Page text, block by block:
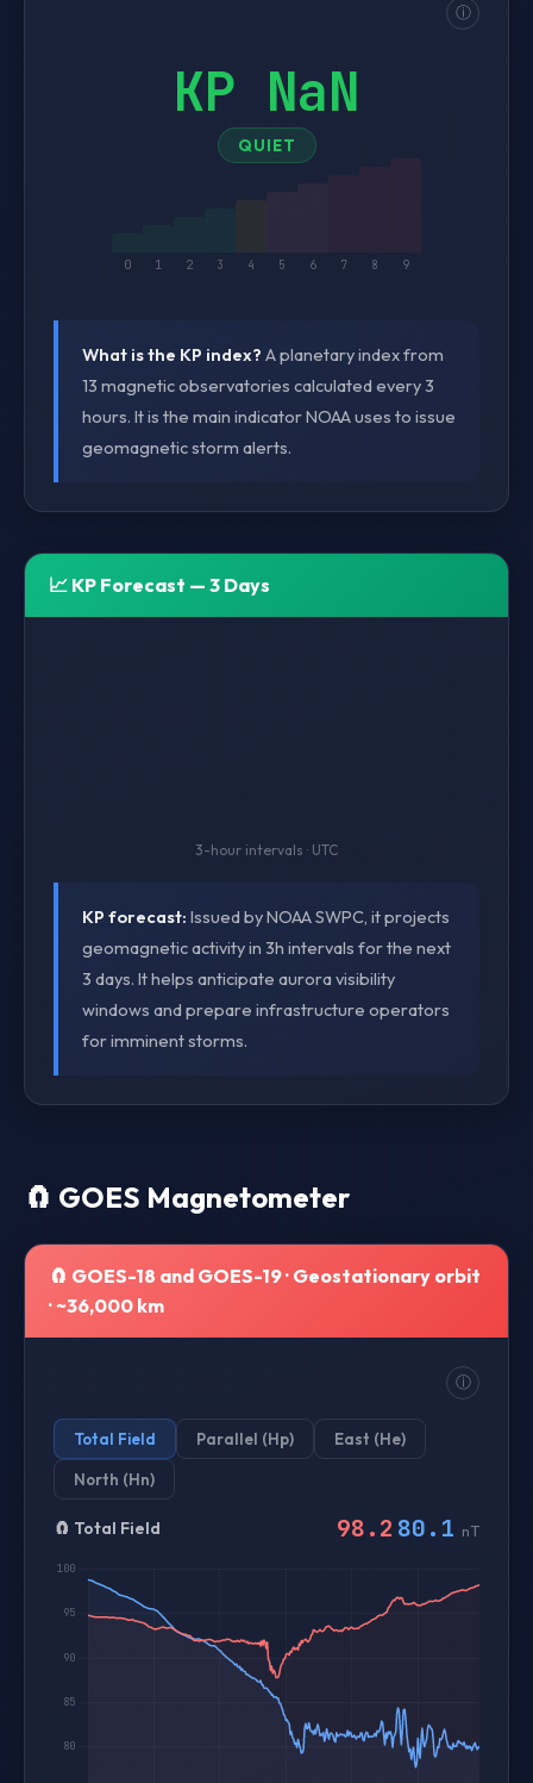
ⓘ
KP NaN
QUIET
0 1 2 3 4 5 6 7 8 9
What is the KP index? A planetary index from
13 magnetic observatories calculated every 3
hours. It is the main indicator NOAA uses to issue
geomagnetic storm alerts.
📈 KP Forecast — 3 Days
3-hour intervals · UTC
KP forecast: Issued by NOAA SWPC, it projects
geomagnetic activity in 3h intervals for the next
3 days. It helps anticipate aurora visibility
windows and prepare infrastructure operators
for imminent storms.
🧲 GOES Magnetometer
🧲 GOES-18 and GOES-19 · Geostationary orbit
· ~36,000 km
ⓘ
Total Field Parallel (Hp) East (He)
North (Hn)
🧲 Total Field 98.2 80.1 nT